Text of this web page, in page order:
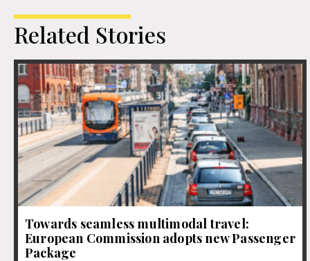
Related Stories
Towards seamless multimodal travel:
European Commission adopts new Passenger
Package